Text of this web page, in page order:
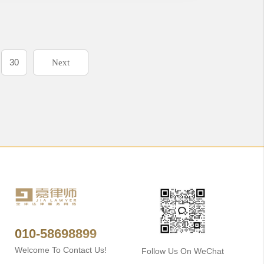
30 Next
010-58698899
Welcome To Contact Us! Follow Us On WeChat